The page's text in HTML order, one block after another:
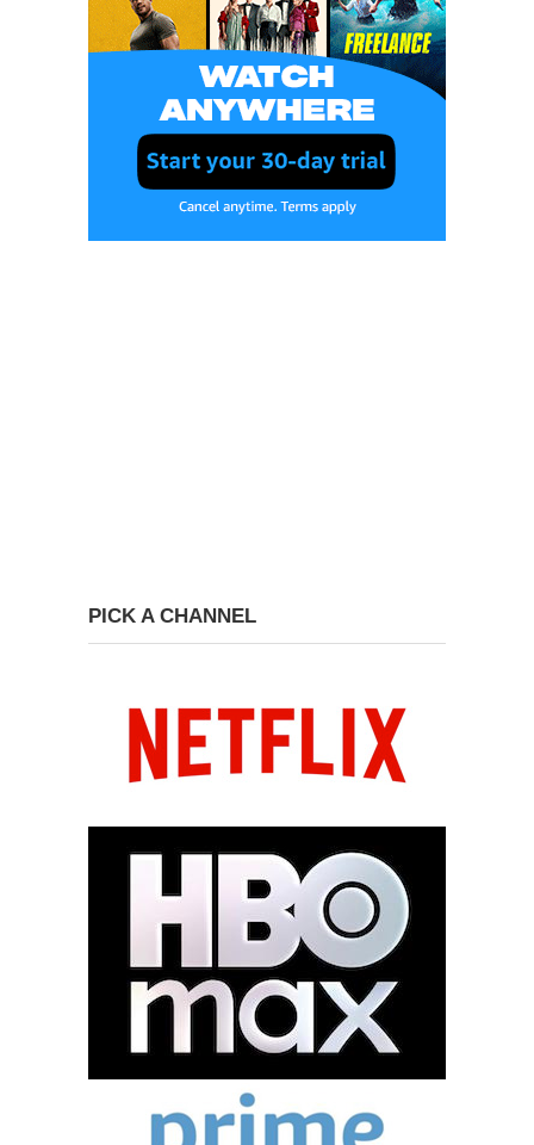
PICK A CHANNEL